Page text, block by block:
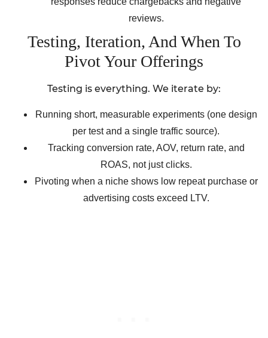
reviews.
Testing, Iteration, And When To
Pivot Your Offerings
Testing is everything. We iterate by:
Running short, measurable experiments (one design
per test and a single traffic source).
Tracking conversion rate, AOV, return rate, and
ROAS, not just clicks.
Pivoting when a niche shows low repeat purchase or
advertising costs exceed LTV.